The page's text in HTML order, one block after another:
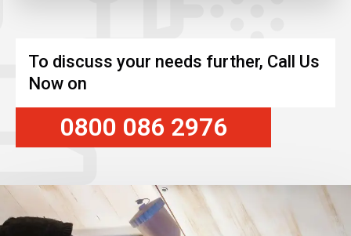
To discuss your needs further, Call Us
Now on
0800 086 2976